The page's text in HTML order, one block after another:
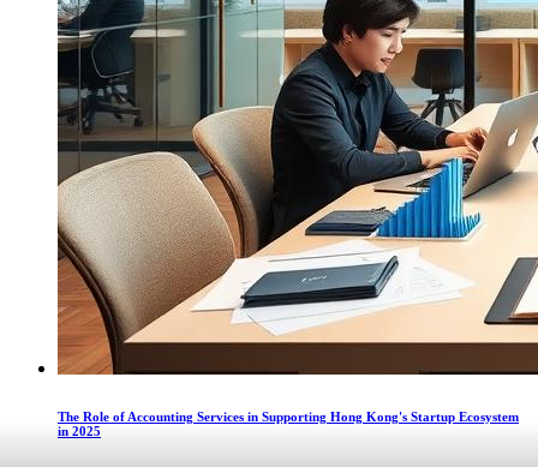
The Role of Accounting Services in Supporting Hong Kong's Startup Ecosystem
in 2025